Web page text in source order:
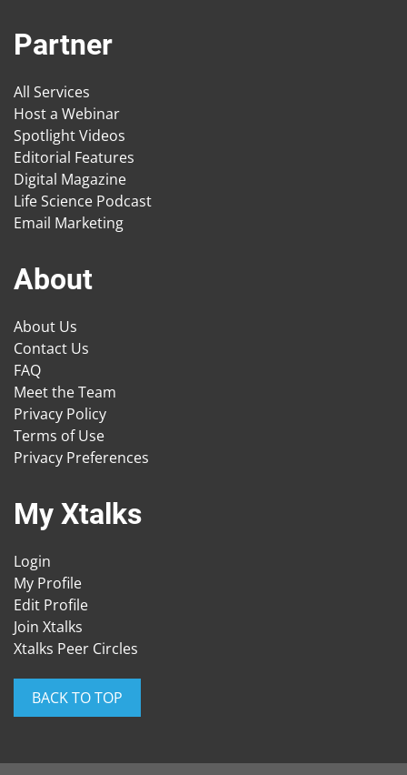
Partner
All Services
Host a Webinar
Spotlight Videos
Editorial Features
Digital Magazine
Life Science Podcast
Email Marketing
About
About Us
Contact Us
FAQ
Meet the Team
Privacy Policy
Terms of Use
Privacy Preferences
My Xtalks
Login
My Profile
Edit Profile
Join Xtalks
Xtalks Peer Circles
BACK TO TOP